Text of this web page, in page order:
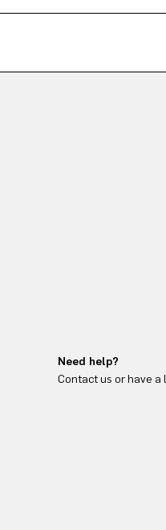
Need help?
Contact us or have a